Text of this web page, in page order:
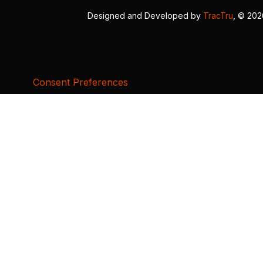
Designed and Developed by TracTru , ©
Consent Preferences